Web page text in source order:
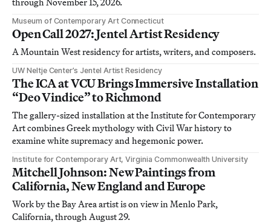
Museum of Contemporary Art Connecticut
Open Call 2027: Jentel Artist Residency
A Mountain West residency for artists, writers, and composers.
UW Neltje Center’s Jentel Artist Residency
The ICA at VCU Brings Immersive Installation
“Deo Vindice” to Richmond
The gallery-sized installation at the Institute for Contemporary
Art combines Greek mythology with Civil War history to
examine white supremacy and hegemonic power.
Institute for Contemporary Art, Virginia Commonwealth University
Mitchell Johnson: New Paintings from
California, New England and Europe
Work by the Bay Area artist is on view in Menlo Park,
California, through August 29.